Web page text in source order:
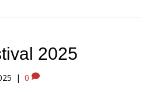
2025
| 0